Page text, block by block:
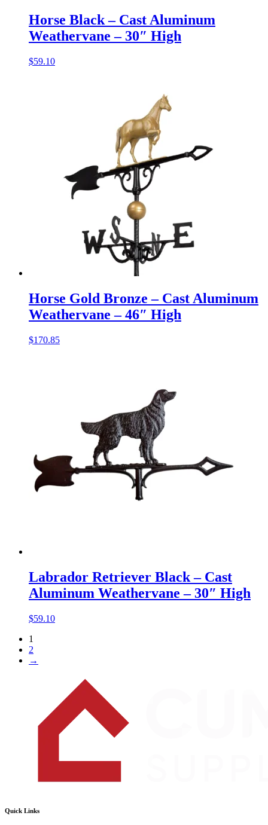
Horse Black – Cast Aluminum
Weathervane – 30″ High
$59.10
Horse Gold Bronze – Cast Aluminum
Weathervane – 46″ High
$170.85
Labrador Retriever Black – Cast
Aluminum Weathervane – 30″ High
$59.10
1
2
→
Quick Links